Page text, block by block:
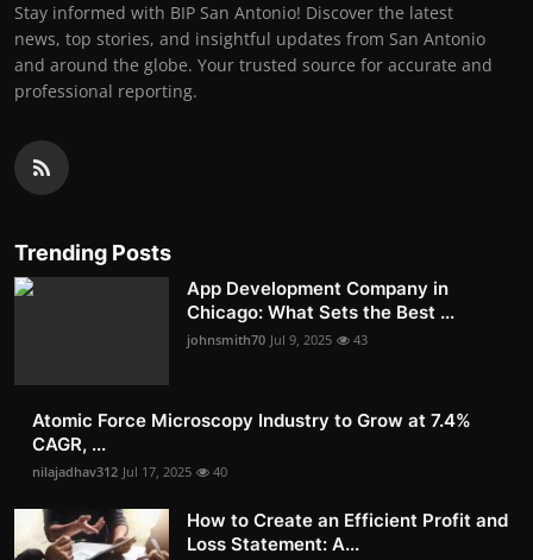
Stay informed with BIP San Antonio! Discover the latest
news, top stories, and insightful updates from San Antonio
and around the globe. Your trusted source for accurate and
professional reporting.
Trending Posts
App Development Company in
Chicago: What Sets the Best ...
johnsmith70 Jul 9, 2025 43
Atomic Force Microscopy Industry to Grow at 7.4%
CAGR, ...
nilajadhav312 Jul 17, 2025 40
How to Create an Efficient Profit and
Loss Statement: A...